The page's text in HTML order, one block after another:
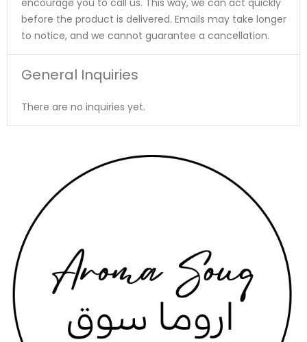
before the product is delivered. Emails may take longer
to notice, and we cannot guarantee a cancellation.
General Inquiries
There are no inquiries yet.